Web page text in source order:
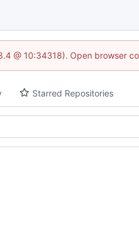
@ 10:34318). Open browser
Starred Repositories